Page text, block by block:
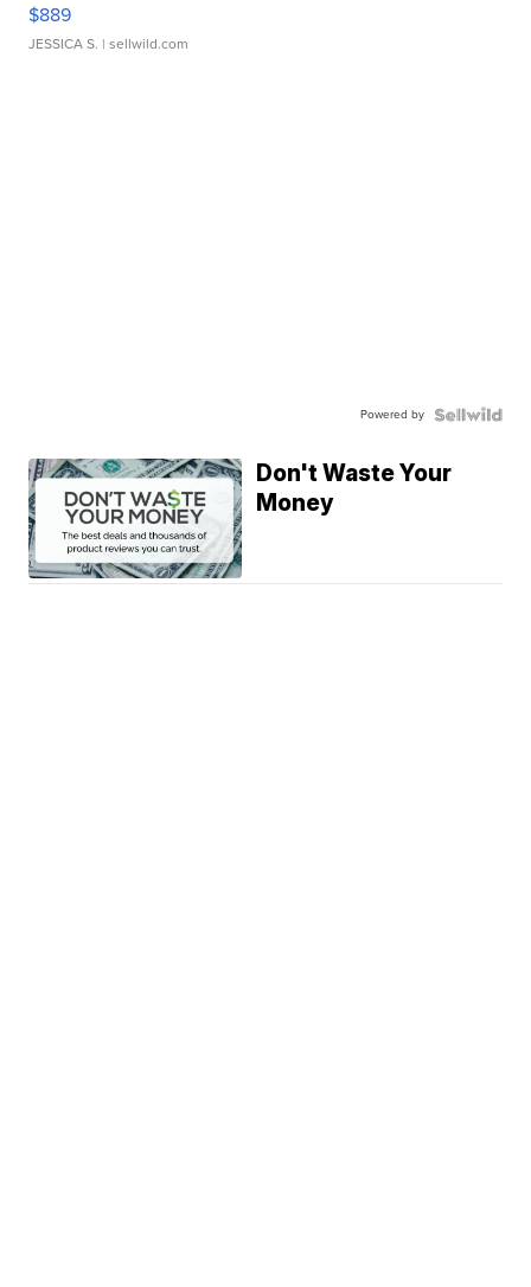
$889
JESSICA S. | sellwild.com
Powered by
Don't Waste Your
Money